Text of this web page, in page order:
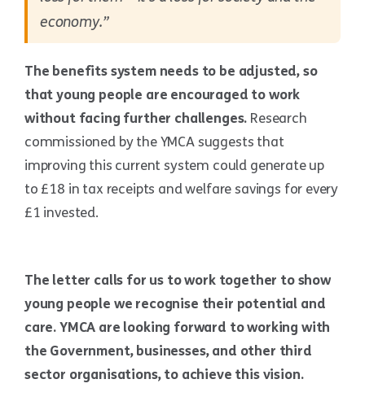
economy.”
The benefits system needs to be adjusted, so
that young people are encouraged to work
without facing further challenges. Research
commissioned by the YMCA suggests that
improving this current system could generate up
to £18 in tax receipts and welfare savings for every
£1 invested.
The letter calls for us to work together to show
young people we recognise their potential and
care. YMCA are looking forward to working with
the Government, businesses, and other third
sector organisations, to achieve this vision.